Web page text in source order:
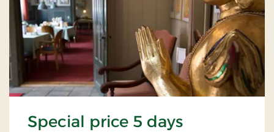
Special price 5 days